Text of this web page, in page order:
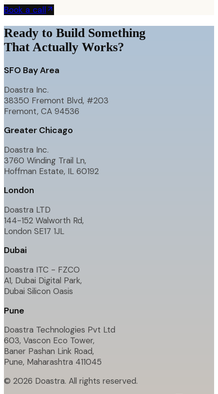
Book a call
Ready to Build Something
That Actually Works?
SFO Bay Area
Doastra Inc.
38350 Fremont Blvd, #203
Fremont, CA 94536
Greater Chicago
Doastra Inc.
3760 Winding Trail Ln,
Hoffman Estate, IL 60192
London
Doastra LTD
144-152 Walworth Rd,
London SE17 1JL
Dubai
Doastra ITC - FZCO
A1, Dubai Digital Park,
Dubai Silicon Oasis
Pune
Doastra Technologies Pvt Ltd
603, Vascon Eco Tower,
Baner Pashan Link Road,
Pune, Maharashtra 411045
© 2026 Doastra. All rights reserved.